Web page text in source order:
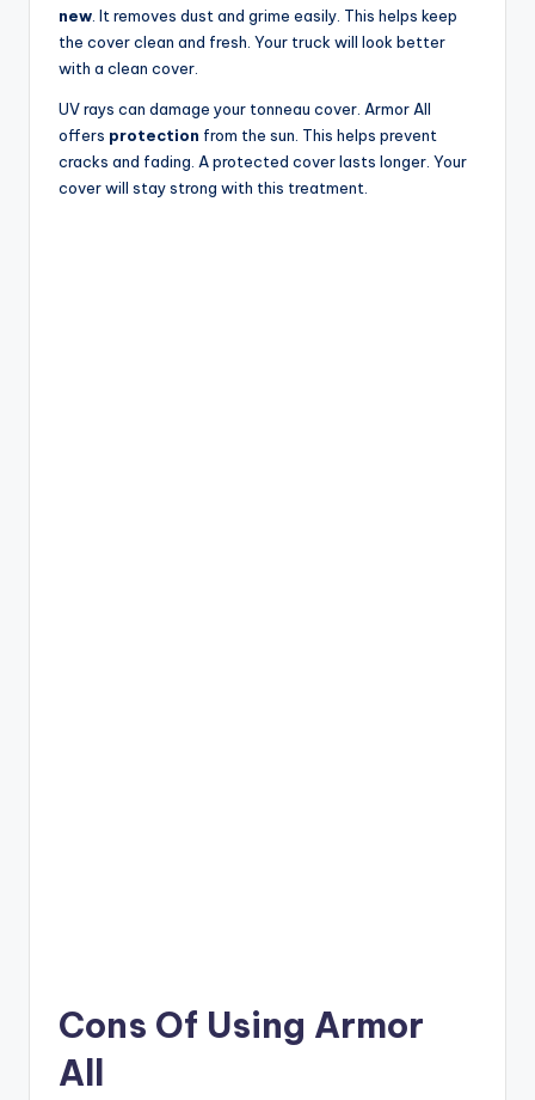
new . It removes dust and grime easily. This helps keep
the cover clean and fresh. Your truck will look better
with a clean cover.
UV rays can damage your tonneau cover. Armor All
offers protection from the sun. This helps prevent
cracks and fading. A protected cover lasts longer. Your
cover will stay strong with this treatment.
Cons Of Using Armor
All